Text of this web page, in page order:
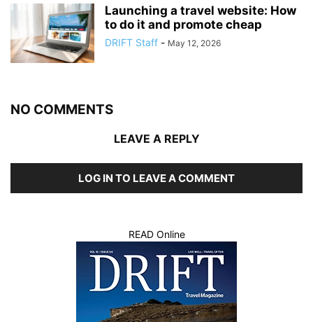
Launching a travel website: How
to do it and promote cheap
DRIFT Staff - May 12, 2026
NO COMMENTS
LEAVE A REPLY
LOG IN TO LEAVE A COMMENT
READ Online